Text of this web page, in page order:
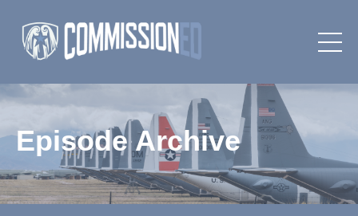
Episode Archive